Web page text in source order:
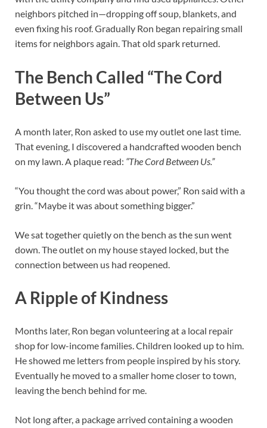
neighbors pitched in—dropping off soup, blankets, and
even fixing his roof. Gradually Ron began repairing small
items for neighbors again. That old spark returned.
The Bench Called “The Cord
Between Us”
A month later, Ron asked to use my outlet one last time.
That evening, I discovered a handcrafted wooden bench
on my lawn. A plaque read: “The Cord Between Us.”
“You thought the cord was about power,” Ron said with a
grin. “Maybe it was about something bigger.”
We sat together quietly on the bench as the sun went
down. The outlet on my house stayed locked, but the
connection between us had reopened.
A Ripple of Kindness
Months later, Ron began volunteering at a local repair
shop for low-income families. Children looked up to him.
He showed me letters from people inspired by his story.
Eventually he moved to a smaller home closer to town,
leaving the bench behind for me.
Not long after, a package arrived containing a wooden